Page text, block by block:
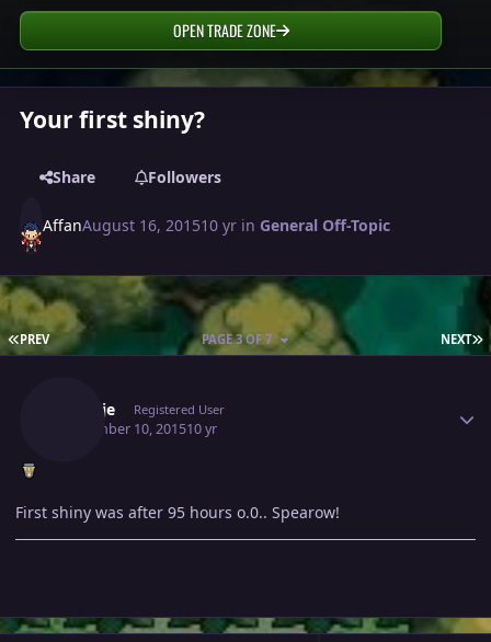
OPEN TRADE ZONE
Your first shiny?
Share Followers
AffanAugust 16, 201510 yr in General Off-Topic
FIRST PAGE
PREV NEXT
PAGE 3 OF 7
Markjje Registered User
September 10, 201510 yr
First shiny was after 95 hours o.0.. Spearow!